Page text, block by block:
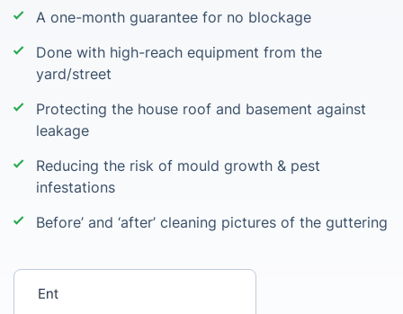
A one-month guarantee for no blockage
Done with high-reach equipment from the
yard/street
Protecting the house roof and basement against
leakage
Reducing the risk of mould growth & pest
infestations
Before’ and ‘after’ cleaning pictures of the guttering